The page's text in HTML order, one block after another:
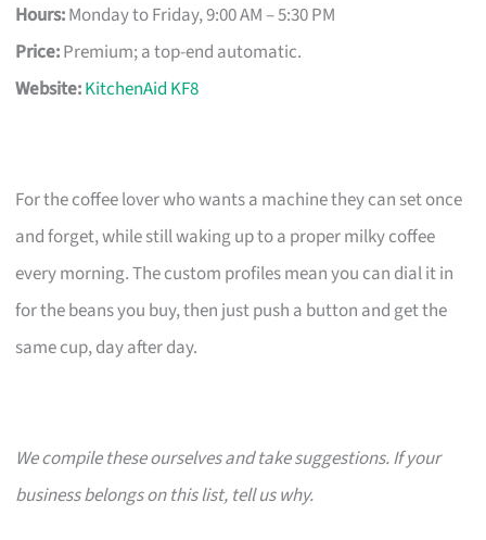
Hours:Monday to Friday, 9:00 AM – 5:30 PM
Price:Premium; a top-end automatic.
Website:KitchenAid KF8
For the coffee lover who wants a machine they can set once
and forget, while still waking up to a proper milky coffee
every morning. The custom profiles mean you can dial it in
for the beans you buy, then just push a button and get the
same cup, day after day.
We compile these ourselves and take suggestions. If your
business belongs on this list, tell us why.